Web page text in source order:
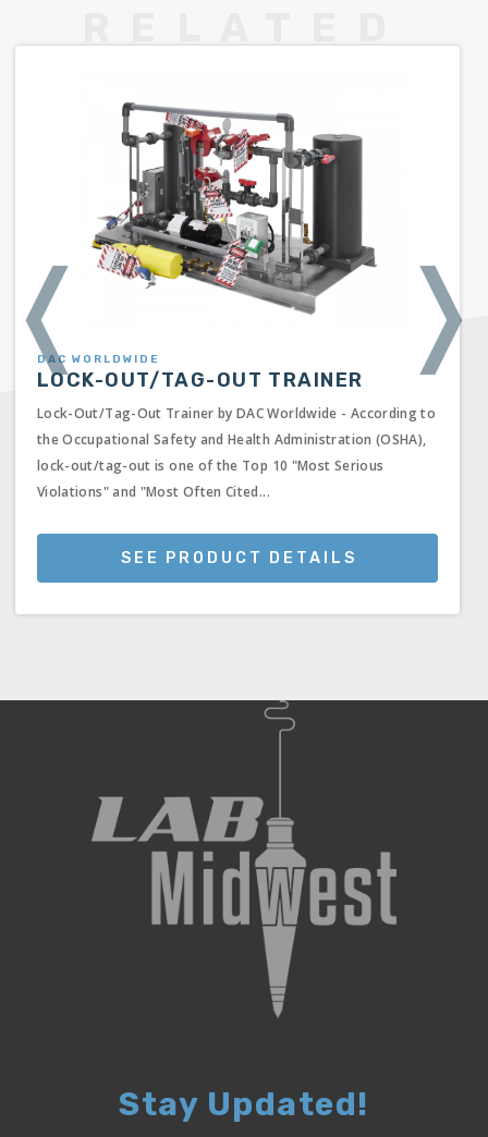
DAC WORLDWIDE
LOCK-OUT/TAG-OUT TRAINER
Lock-Out/Tag-Out Trainer by DAC Worldwide - According to
the Occupational Safety and Health Administration (OSHA),
lock-out/tag-out is one of the Top 10 "Most Serious
Violations" and "Most Often Cited...
SEE PRODUCT DETAILS
❬ ❭
Stay Updated!